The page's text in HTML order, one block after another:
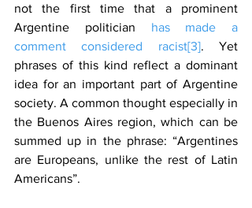
not the first time that a prominent
Argentine politician has made a
comment considered racist[3]. Yet
phrases of this kind reflect a dominant
idea for an important part of Argentine
society. A common thought especially in
the Buenos Aires region, which can be
summed up in the phrase: “Argentines
are Europeans, unlike the rest of Latin
Americans”.